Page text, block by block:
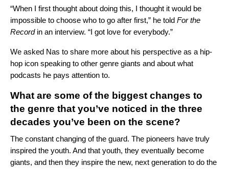
“When I first thought about doing this, I thought it would be
impossible to choose who to go after first,” he told For the
Recordin an interview. “I got love for everybody.”
We asked Nas to share more about his perspective as a hip-
hop icon speaking to other genre giants and about what
podcasts he pays attention to.
What are some of the biggest changes to
the genre that you’ve noticed in the three
decades you’ve been on the scene?
The constant changing of the guard. The pioneers have truly
inspired the youth. And that youth, they eventually become
giants, and then they inspire the new, next generation to do the